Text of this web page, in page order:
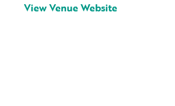
View Venue Website